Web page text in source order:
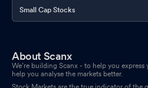
Small Cap Stocks
About Scanx
We’re building Scanx - to help you
help you analyse the markets better.